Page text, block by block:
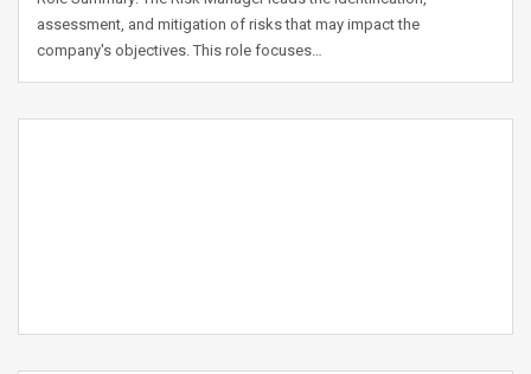
assessment, and mitigation of risks that may impact the
company's objectives. This role focuses…